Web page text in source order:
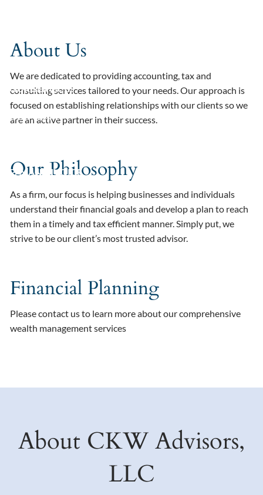
ABOUT
OUR SERVICES
OUR TEAM
PAY AN INVOICE
About Us
We are dedicated to providing accounting, tax and
consulting services tailored to your needs. Our approach is
focused on establishing relationships with our clients so we
are an active partner in their success.
Our Philosophy
As a firm, our focus is helping businesses and individuals
understand their financial goals and develop a plan to reach
them in a timely and tax efficient manner. Simply put, we
strive to be our client’s most trusted advisor.
Financial Planning
Please contact us to learn more about our comprehensive
wealth management services
About CKW Advisors,
LLC